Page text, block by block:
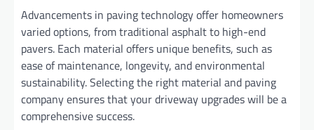
Advancements in paving technology offer homeowners
varied options, from traditional asphalt to high-end
pavers. Each material offers unique benefits, such as
ease of maintenance, longevity, and environmental
sustainability. Selecting the right material and paving
company ensures that your driveway upgrades will be a
comprehensive success.